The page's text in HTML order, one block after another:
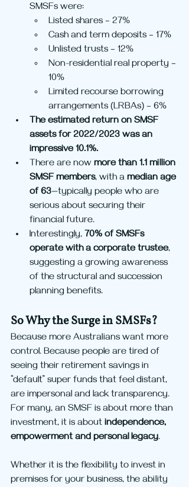
SMSFs were:
Listed shares – 27%
Cash and term deposits – 17%
Unlisted trusts – 12%
Non-residential real property –
10%
Limited recourse borrowing
arrangements (LRBAs) – 6%
The estimated return on SMSF
assets for 2022/2023 was an
impressive 10.1%.
There are now more than 1.1 million
SMSF members, with a median age
of 63—typically people who are
serious about securing their
financial future.
Interestingly, 70% of SMSFs
operate with a corporate trustee,
suggesting a growing awareness
of the structural and succession
planning benefits.
So Why the Surge in SMSFs?
Because more Australians want more
control. Because people are tired of
seeing their retirement savings in
“default” super funds that feel distant,
are impersonal and lack transparency.
For many, an SMSF is about more than
investment, it is about independence,
empowerment and personal legacy.
Whether it is the flexibility to invest in
premises for your business, the ability